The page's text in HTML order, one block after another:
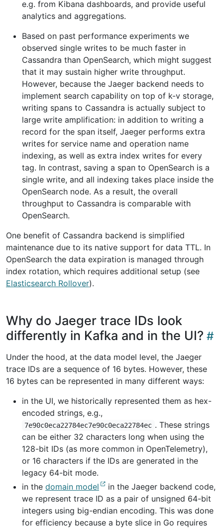
e.g. from Kibana dashboards, and provide useful
analytics and aggregations.
Based on past performance experiments we
observed single writes to be much faster in
Cassandra than OpenSearch, which might suggest
that it may sustain higher write throughput.
However, because the Jaeger backend needs to
implement search capability on top of k-v storage,
writing spans to Cassandra is actually subject to
large write amplification: in addition to writing a
record for the span itself, Jaeger performs extra
writes for service name and operation name
indexing, as well as extra index writes for every
tag. In contrast, saving a span to OpenSearch is a
single write, and all indexing takes place inside the
OpenSearch node. As a result, the overall
throughput to Cassandra is comparable with
OpenSearch.
One benefit of Cassandra backend is simplified
maintenance due to its native support for data TTL. In
OpenSearch the data expiration is managed through
index rotation, which requires additional setup (see
Elasticsearch Rollover).
Why do Jaeger trace IDs look
differently in Kafka and in the UI?
Under the hood, at the data model level, the Jaeger
trace IDs are a sequence of 16 bytes. However, these
16 bytes can be represented in many different ways:
in the UI, we historically represented them as hex-
encoded strings, e.g.,
7e90c0eca22784ec7e90c0eca22784ec . These strings
can be either 32 characters long when using the
128-bit IDs (as more common in OpenTelemetry),
or 16 characters if the IDs are generated in the
legacy 64-bit mode.
in the domain model
in the Jaeger backend code,
we represent trace ID as a pair of unsigned 64-bit
integers using big-endian encoding. This was done
for efficiency because a byte slice in Go requires